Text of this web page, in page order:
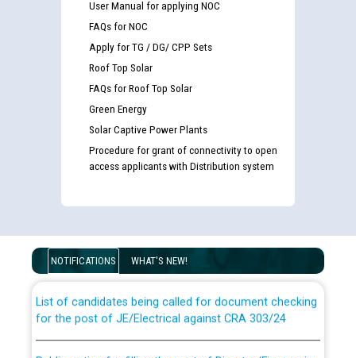
User Manual for applying NOC
FAQs for NOC
Apply for TG / DG/ CPP Sets
Roof Top Solar
FAQs for Roof Top Solar
Green Energy
Solar Captive Power Plants
Procedure for grant of connectivity to open
access applicants with Distribution system
NOTIFICATIONS WHAT'S NEW!
examination against CRA 316/2026 for JE/Electrical
for the post of JE/Electrical against CRA 303/24